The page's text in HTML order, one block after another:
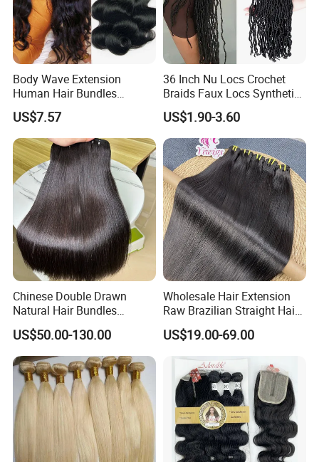
Body Wave Extension
Human Hair Bundles
Unprocessed 100% Brazilian
Virgin Remy Hair Weave
Bundles Natural Raw Hair
Extensions Body Wave Hair
Bundles
US$7.57
36 Inch Nu Locs Crochet
Braids Faux Locs Synthetic
Hair Extension Soft
Dreadlocks Hair
US$1.90-3.60
Chinese Double Drawn
Natural Hair Bundles
Vietnamese Hair Extension
Wholesale Raw Virgin
Weave Human Hair
US$50.00-130.00
Wholesale Hair Extension
Raw Brazilian Straight Hair
Bundles 100% Unprocessed
Virgin Cuticle Aligned
Brazilian Human Hair
US$19.00-69.00